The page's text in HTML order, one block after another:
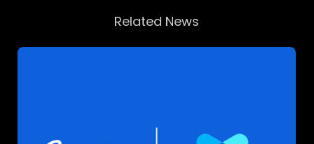
Related News